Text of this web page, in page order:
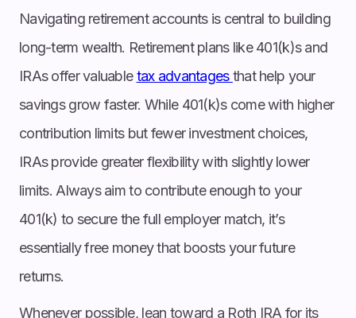
Navigating retirement accounts is central to building
long-term wealth. Retirement plans like 401(k)s and
IRAs offer valuabletax advantagesthat help your
savings grow faster. While 401(k)s come with higher
contribution limits but fewer investment choices,
IRAs provide greater flexibility with slightly lower
limits. Always aim to contribute enough to your
401(k) to secure the full employer match, it’s
essentially free money that boosts your future
returns.
Whenever possible, lean toward a Roth IRA for its